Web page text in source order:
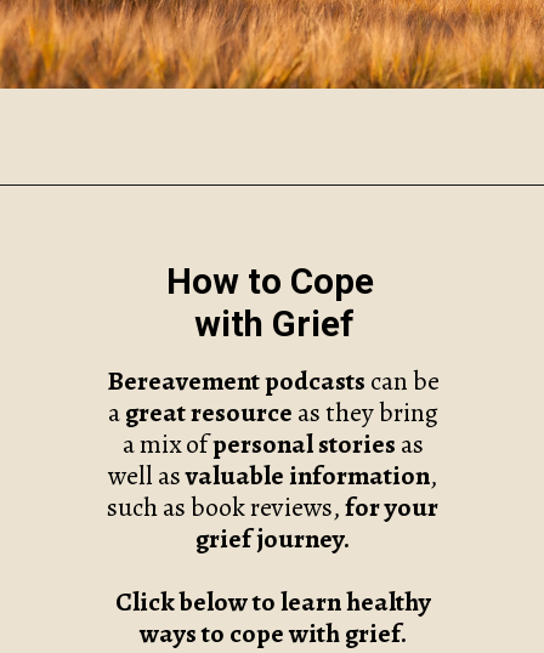
Bereavement podcasts can be
agreat resource as they bring
a mix ofpersonal stories as
well asvaluable information,
such as book reviews,foryour
grief journey.
Click below to learn healthy
ways to cope with grief.
How to Cope
with Grief